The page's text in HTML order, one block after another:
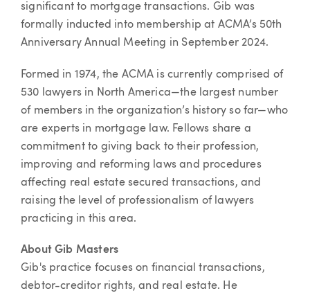
significant to mortgage transactions. Gib was
formally inducted into membership at ACMA’s 50th
Anniversary Annual Meeting in September 2024.
Formed in 1974, the ACMA is currently comprised of
530 lawyers in North America—the largest number
of members in the organization’s history so far—who
are experts in mortgage law. Fellows share a
commitment to giving back to their profession,
improving and reforming laws and procedures
affecting real estate secured transactions, and
raising the level of professionalism of lawyers
practicing in this area.
About Gib Masters
Gib's practice focuses on financial transactions,
debtor-creditor rights, and real estate. He